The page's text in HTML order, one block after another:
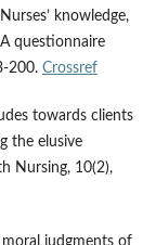
knowledge,
questionnaire
200. Crossref
towards clients
the elusive
Nursing, 10(2),